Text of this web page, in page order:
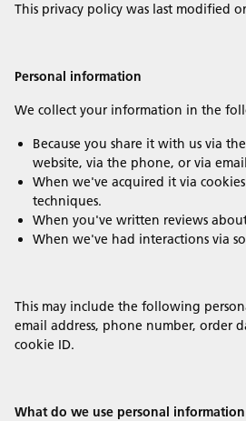
This privacy policy was last modified
Personal information
We collect your information in the
Because you share it with us via
website, via the phone, or via
When we've acquired it via
techniques.
When you've written reviews
When we've had interactions via
This may include the following
email address, phone number, order
cookie ID.
What do we use personal